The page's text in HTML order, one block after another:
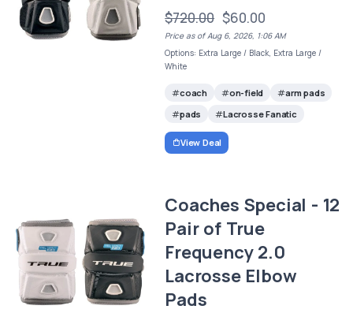
$720.00 $60.00
Price as of Aug 6, 2026, 1:06 AM
Options: Extra Large / Black, Extra Large /
White
coach on-field
arm pads
pads
Lacrosse Fanatic
View Deal
Coaches Special - 12
Pair of True
Frequency 2.0
Lacrosse Elbow
Pads